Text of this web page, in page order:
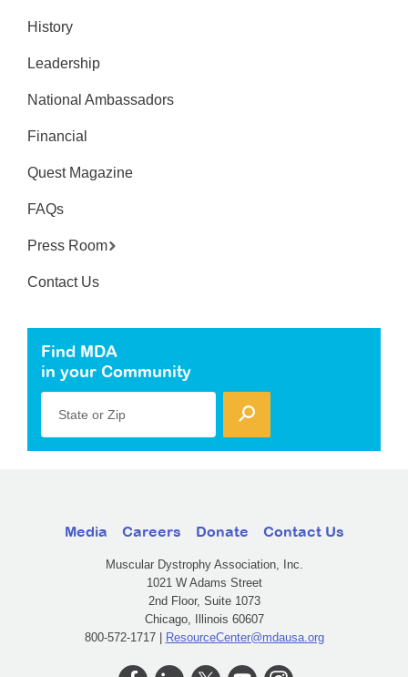
History
Leadership
National Ambassadors
Financial
Quest Magazine
FAQs
Press Room
Contact Us
Find MDA
in your Community
State or Zip
Media Careers Donate Contact Us
Muscular Dystrophy Association, Inc.
1021 W Adams Street
2nd Floor, Suite 1073
Chicago, Illinois 60607
800-572-1717 | ResourceCenter@mdausa.org